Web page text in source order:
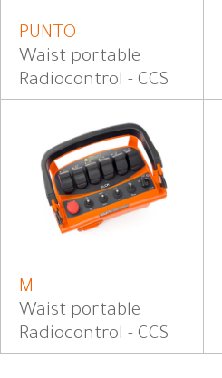
PUNTO
Waist portable
Radiocontrol - CCS
M
Waist portable
Radiocontrol - CCS